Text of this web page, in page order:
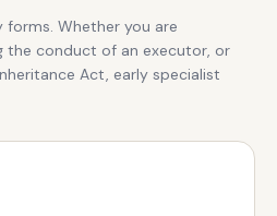
Whether you are
the conduct of an executor, or
Act, early specialist